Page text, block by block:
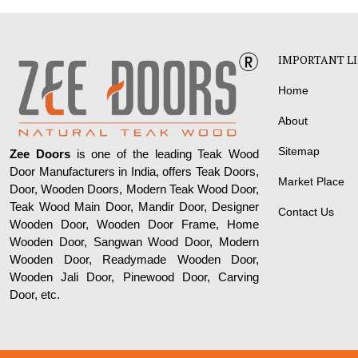
Zee Doorsis one of the leading Teak Wood
Door Manufacturers in India, offers Teak Doors,
Door, Wooden Doors, Modern Teak Wood Door,
Teak Wood Main Door, Mandir Door, Designer
Wooden Door, Wooden Door Frame, Home
Wooden Door, Sangwan Wood Door, Modern
Wooden Door, Readymade Wooden Door,
Wooden Jali Door, Pinewood Door, Carving
Door, etc.
IMPORTANT
Home
About
Sitemap
Market Place
Contact Us